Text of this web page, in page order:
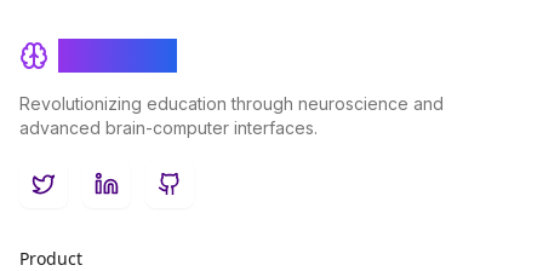
Revolutionizing education through neuroscience and
advanced brain-computer interfaces.
TwitterLinkedInGitHub
Product